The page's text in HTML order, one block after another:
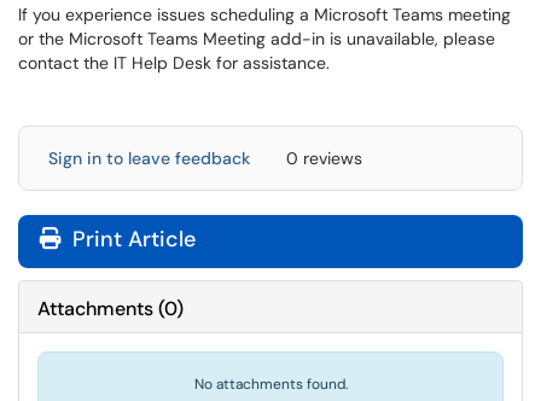
If you experience issues scheduling a Microsoft Teams meeting
or the Microsoft Teams Meeting add-in is unavailable, please
contact the IT Help Desk for assistance.
Sign in to leave feedback 0 reviews
Print Article
Attachments(0)
No attachments found.